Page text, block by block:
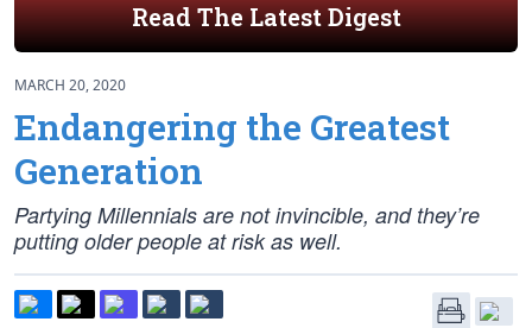
Read The Latest Digest
MARCH 20, 2020
Endangering the Greatest
Generation
Partying Millennials are not invincible, and they’re
putting older people at risk as well.